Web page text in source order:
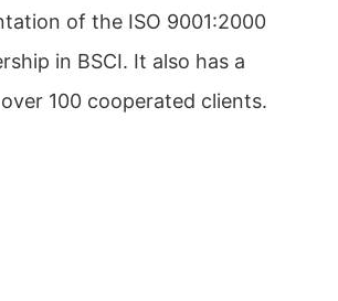
of the ISO 9001:2000
in BSCI. It also has a
100 cooperated clients.